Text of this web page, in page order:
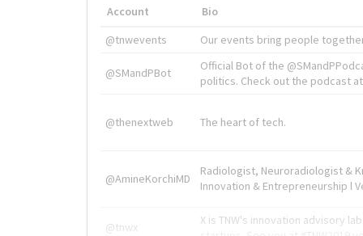
Account
Bio
@tnwevents
Our events bring people
@SMandPBot
Official Bot of the
politics. Check out the podcast
@thenextweb The heart of tech.
@AmineKorchiMD
Radiologist, Neuroradiologist &
Innovation & Entrepreneurship l
@tnwx
X is TNW's innovation advisory